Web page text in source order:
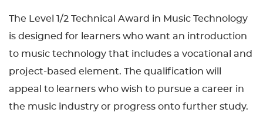
The Level 1/2 Technical Award in Music Technology
is designed for learners who want an introduction
to music technology that includes a vocational and
project-based element. The qualification will
appeal to learners who wish to pursue a career in
the music industry or progress onto further study.